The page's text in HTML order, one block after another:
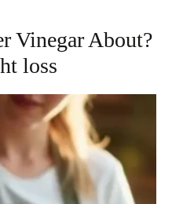
Vinegar About?
loss